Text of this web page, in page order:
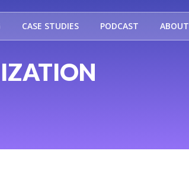
CASE STUDIES PODCAST ABOUT